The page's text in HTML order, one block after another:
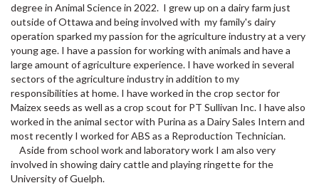
degree in Animal Science in 2022. I grew up on a dairy farm just
outside of Ottawa and being involved with my family's dairy
operation sparked my passion for the agriculture industry at a very
young age. I have a passion for working with animals and have a
large amount of agriculture experience. I have worked in several
sectors of the agriculture industry in addition to my
responsibilities at home. I have worked in the crop sector for
Maizex seeds as well as a crop scout for PT Sullivan Inc. I have also
worked in the animal sector with Purina as a Dairy Sales Intern and
most recently I worked for ABS as a Reproduction Technician.
Aside from school work and laboratory work I am also very
involved in showing dairy cattle and playing ringette for the
University of Guelph.